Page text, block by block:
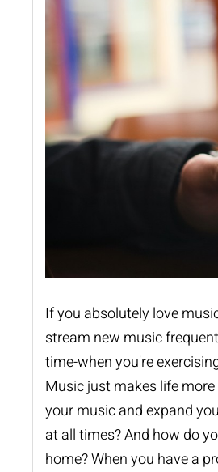
If you absolutely love
stream new music
time-when you're
Music just makes life
your music and expand
at all times? And how do
home? When you have a